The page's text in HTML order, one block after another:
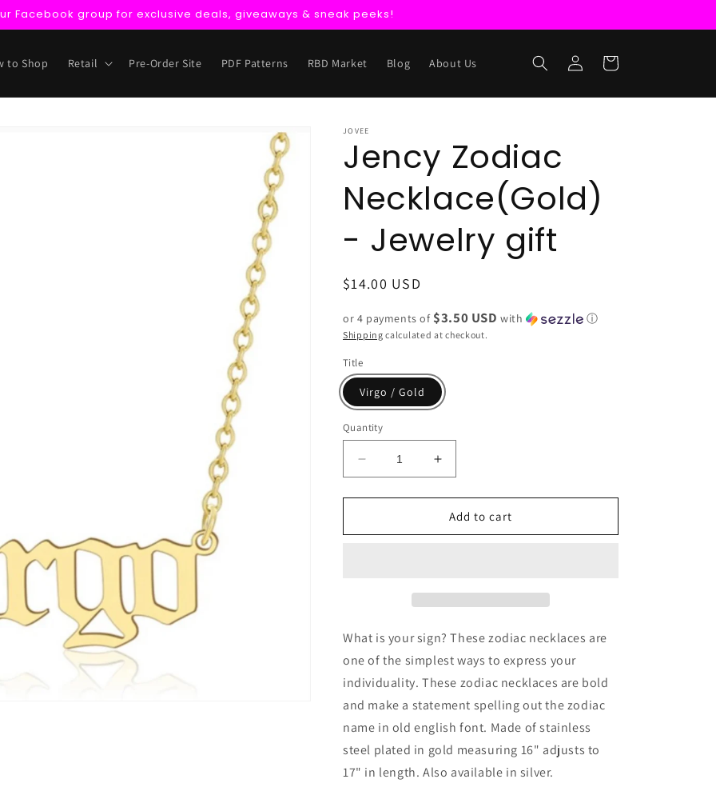
Facebook group for exclusive deals, giveaways & sneak peeks!
to Shop Retail Pre-Order Site PDF Patterns RBD Market Blog About Us
Log
in
Cart
JOVEE
Jency Zodiac
Necklace(Gold)
- Jewelry gift
Regular
$14.00 USD
or 4 payments of $3.50 USD with ⓘ
Shipping calculated at checkout.
Title
Virgo / Gold
Quantity
Decrease
quantity
for
Zodiac
Increase
quantity
for
Jency
Zodiac
Add to cart
What is your sign? These zodiac necklaces are
one of the simplest ways to express your
individuality. These zodiac necklaces are bold
and make a statement spelling out the zodiac
name in old english font. Made of stainless
steel plated in gold measuring 16" adjusts to
17" in length. Also available in silver.